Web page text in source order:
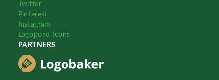
Twitter
Pinterest
Instagram
Logopond Icons
PARTNERS